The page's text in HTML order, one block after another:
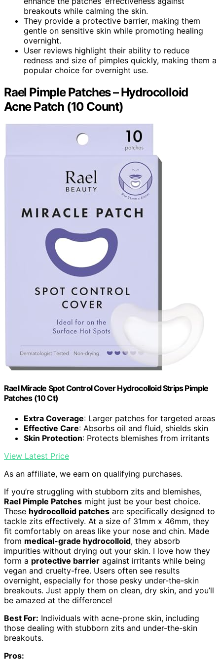
breakouts while calming the skin.
They provide a protective barrier, making them
gentle on sensitive skin while promoting healing
overnight.
User reviews highlight their ability to reduce
redness and size of pimples quickly, making them a
popular choice for overnight use.
Rael Pimple Patches – Hydrocolloid
Acne Patch (10 Count)
Rael Miracle Spot Control Cover Hydrocolloid Strips Pimple
Patches (10 Ct)
Extra Coverage: Larger patches for targeted areas
Effective Care: Absorbs oil and fluid, shields skin
Skin Protection: Protects blemishes from irritants
View Latest Price
As an affiliate, we earn on qualifying purchases.
If you’re struggling with stubborn zits and blemishes,
Rael Pimple Patches might just be your best choice.
These hydrocolloid patches are specifically designed to
tackle zits effectively. At a size of 31mm x 46mm, they
fit comfortably on areas like your nose and chin. Made
from medical-grade hydrocolloid, they absorb
impurities without drying out your skin. I love how they
form a protective barrier against irritants while being
vegan and cruelty-free. Users often see results
overnight, especially for those pesky under-the-skin
breakouts. Just apply them on clean, dry skin, and you’ll
be amazed at the difference!
Best For: Individuals with acne-prone skin, including
those dealing with stubborn zits and under-the-skin
breakouts.
Pros: